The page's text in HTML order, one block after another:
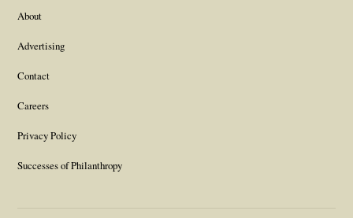
About
Advertising
Contact
Careers
Privacy Policy
Successes of Philanthropy